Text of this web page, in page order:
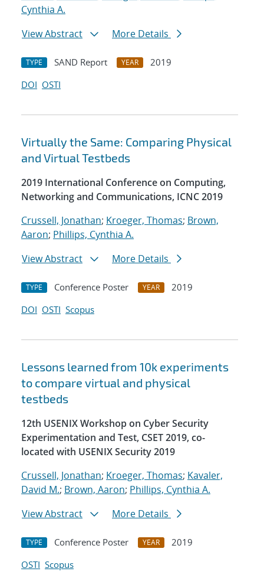
Cynthia A.
View Abstract
More Details
TYPE SAND Report YEAR
2019
DOI OSTI
Virtually the Same: Comparing Physical
and Virtual Testbeds
2019 International Conference on Computing,
Networking and Communications, ICNC 2019
Crussell, Jonathan; Kroeger, Thomas; Brown,
Aaron; Phillips, Cynthia A.
View Abstract
More Details
TYPE Conference Poster YEAR
2019
DOI OSTI Scopus
Lessons learned from 10k experiments
to compare virtual and physical
testbeds
12th USENIX Workshop on Cyber Security
Experimentation and Test, CSET 2019, co-
located with USENIX Security 2019
Crussell, Jonathan; Kroeger, Thomas; Kavaler,
David M.; Brown, Aaron; Phillips, Cynthia A.
View Abstract
More Details
TYPE Conference Poster YEAR
2019
OSTI Scopus